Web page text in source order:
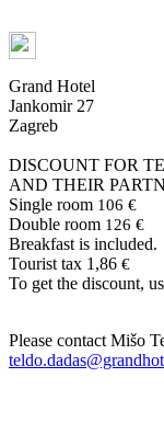
Grand Hotel
Jankomir 27
Zagreb
DISCOUNT FOR
AND THEIR
Single room 106 €
Double room 126 €
Breakfast is included.
Tourist tax 1,86 €
To get the discount,
Please contact Mišo